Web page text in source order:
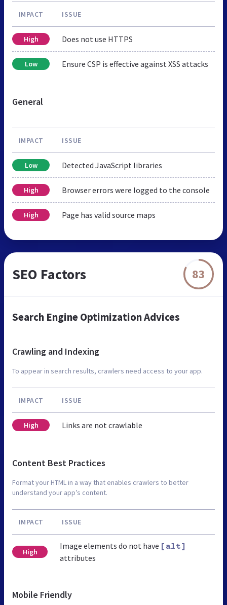
IMPACT ISSUE
High Does not use HTTPS
Low Ensure CSP is effective against XSS attacks
General
IMPACT ISSUE
Low Detected JavaScript libraries
High Browser errors were logged to the console
High Page has valid source maps
SEO Factors 83
Search Engine Optimization Advices
Crawling and Indexing
To appear in search results, crawlers need access to your app.
IMPACT ISSUE
High Links are not crawlable
Content Best Practices
Format your HTML in a way that enables crawlers to better
understand your app’s content.
IMPACT ISSUE
High
Image elements do not have [alt]
attributes
Mobile Friendly